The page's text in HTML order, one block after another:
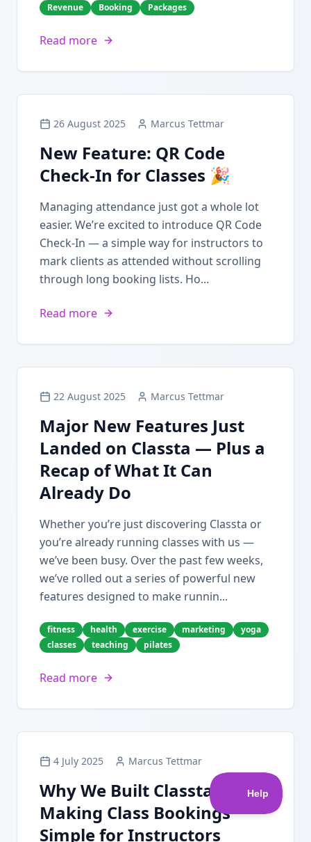
Revenue Booking Packages
Read more
26 August 2025 Marcus Tettmar
New Feature: QR Code
Check-In for Classes 🎉
Managing attendance just got a whole lot
easier. We’re excited to introduce QR Code
Check-In — a simple way for instructors to
mark clients as attended without scrolling
through long booking lists. Ho...
Read more
22 August 2025 Marcus Tettmar
Major New Features Just
Landed on Classta — Plus a
Recap of What It Can
Already Do
Whether you’re just discovering Classta or
you’re already running classes with us —
we’ve been busy. Over the past few weeks,
we’ve rolled out a series of powerful new
features designed to make runnin...
fitness health exercise marketing
yoga
classes
teaching pilates
Read more
4 July 2025 Marcus Tettmar
Why We Built Classta:
Making Class Bookings
Simple for Instructors